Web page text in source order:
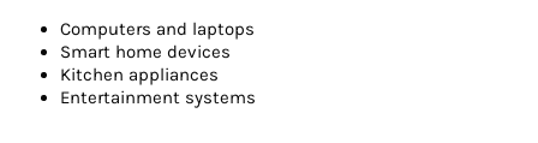
Computers and laptops
Smart home devices
Kitchen appliances
Entertainment systems